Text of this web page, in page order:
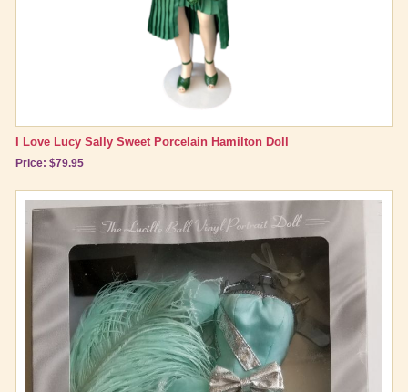
I Love Lucy Sally Sweet Porcelain Hamilton Doll
Price: $79.95